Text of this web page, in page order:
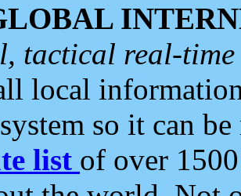
tactical real-
local
so it can
list of over